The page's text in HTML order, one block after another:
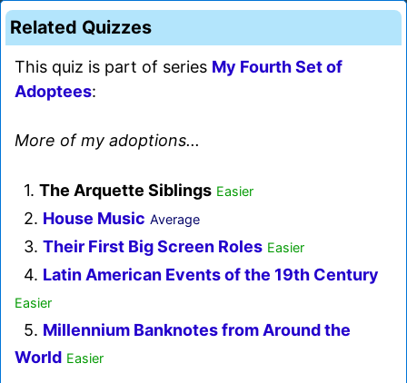
Related Quizzes
This quiz is part of series My Fourth Set of
Adoptees:
More of my adoptions...
1. The Arquette Siblings Easier
2. House Music Average
3. Their First Big Screen Roles Easier
4. Latin American Events of the 19th Century
Easier
5. Millennium Banknotes from Around the
World Easier